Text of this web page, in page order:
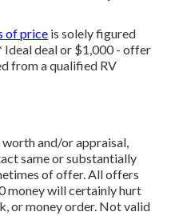
of price is solely figured
Ideal deal or $1,000 - offer
from a qualified RV
and/or appraisal,
same or substantially
of offer. All offers
money will certainly hurt
or money order. Not valid